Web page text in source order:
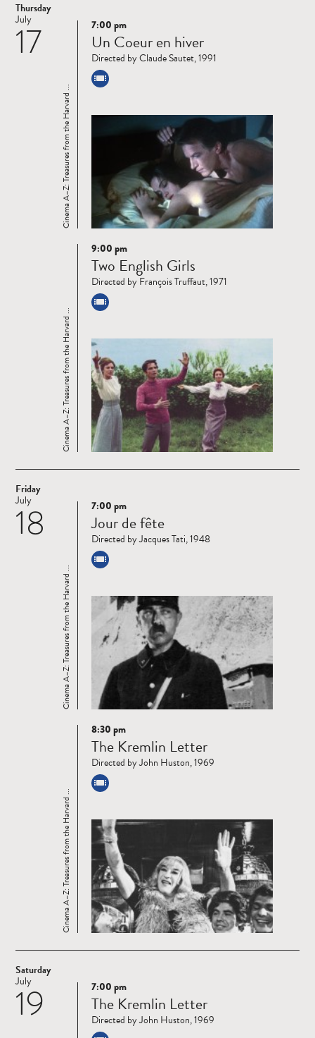
Thursday
17
July
Read
more
Cinema A–Z: Treasures from the Harvard ...
7:00 pm
Un Coeur en hiver
Directed by Claude Sautet, 1991
Read
more
Cinema A–Z: Treasures from the Harvard ...
9:00 pm
Two English Girls
Directed by François Truffaut, 1971
Friday
18
July
Read
more
Cinema A–Z: Treasures from the Harvard ...
7:00 pm
Jour de fête
Directed by Jacques Tati, 1948
Read
more
Cinema A–Z: Treasures from the Harvard ...
8:30 pm
The Kremlin Letter
Directed by John Huston, 1969
Saturday
19
July
Read
more
7:00 pm
The Kremlin Letter
Directed by John Huston, 1969